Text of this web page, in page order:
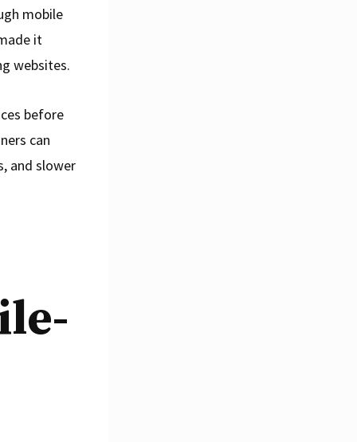
mobile
it
websites.
before
can
and slower